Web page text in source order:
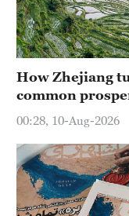
How Zhejiang
common
00:28, 10-Aug-2026